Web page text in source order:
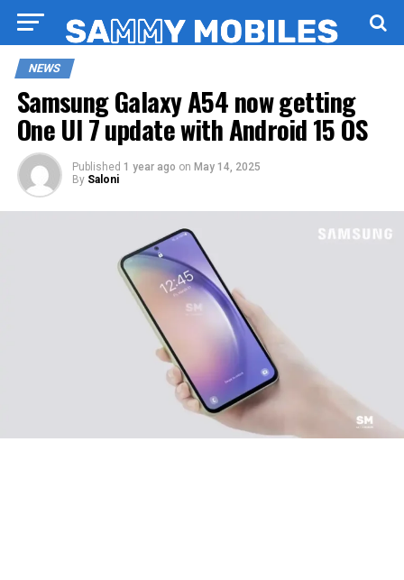
NEWS
Samsung Galaxy A54 now getting
One UI 7 update with Android 15 OS
Published 1 year ago on May 14, 2025
By Saloni